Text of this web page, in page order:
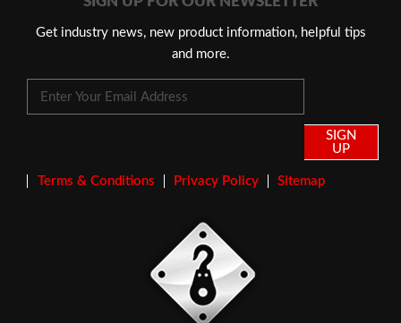
Get industry news, new product information, helpful tips
and more.
SIGN
UP
Terms & Conditions Privacy Policy Sitemap